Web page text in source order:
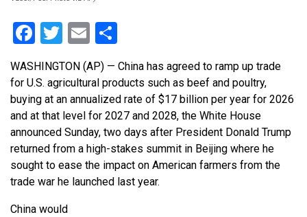
Facebook
Twitter
Email
WASHINGTON (AP) — China has agreed to ramp up trade
for U.S. agricultural products such as beef and poultry,
buying at an annualized rate of $17 billion per year for 2026
and at that level for 2027 and 2028, the White House
announced Sunday, two days after President Donald Trump
returned from a high-stakes summit in Beijing where he
sought to ease the impact on American farmers from the
trade war he launched last year.
China would